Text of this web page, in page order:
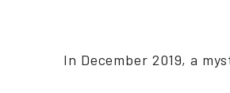
In December 2019, a